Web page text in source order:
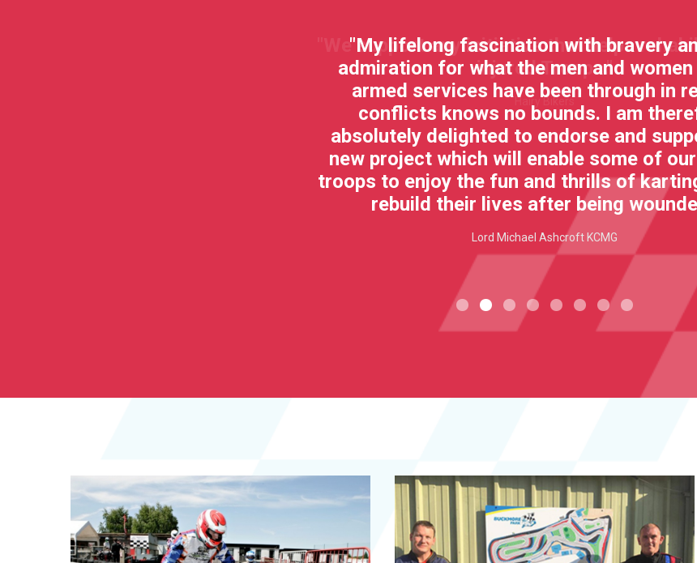
"My lifelong fascination with bravery
admiration for what the men and
armed services have been through in
conflicts knows no bounds. I am
absolutely delighted to endorse and
new project which will enable some of
troops to enjoy the fun and thrills of
rebuild their lives after being
Lord Michael Ashcroft KCMG